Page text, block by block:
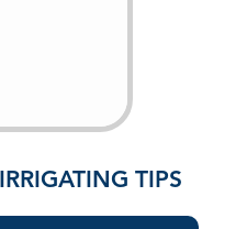
TIPS